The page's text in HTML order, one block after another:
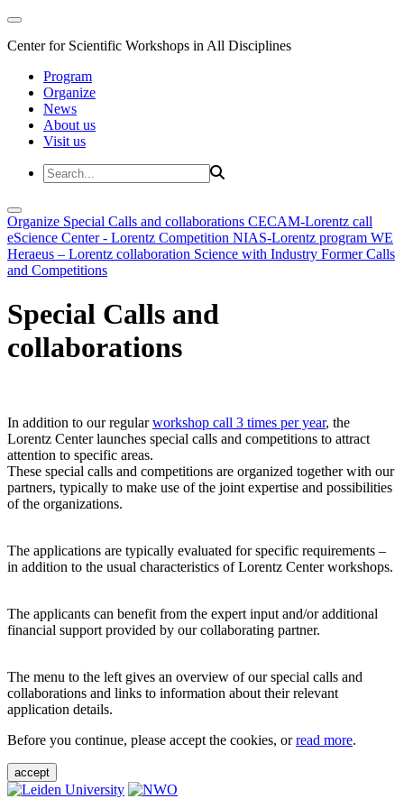
Center for Scientific Workshops in All Disciplines
Program
Organize
News
About us
Visit us
Organize Special Calls and collaborations CECAM-Lorentz call
eScience Center - Lorentz Competition NIAS-Lorentz program WE
Heraeus – Lorentz collaboration Science with Industry Former Calls
and Competitions
Special Calls and
collaborations
In addition to our regularworkshop call 3 times per year, the
Lorentz Center launches special calls and competitions to attract
attention to specific areas.
These special calls and competitions are organized together with our
partners, typically to make use of the joint expertise and possibilities
of the organizations.
The applications are typically evaluated for specific requirements –
in addition to the usual characteristics of Lorentz Center workshops.
The applicants can benefit from the expert input and/or additional
financial support provided by our collaborating partner.
The menu to the left gives an overview of our special calls and
collaborations and links to information about their relevant
application details.
Before you continue, please accept the cookies, orread more.
accept